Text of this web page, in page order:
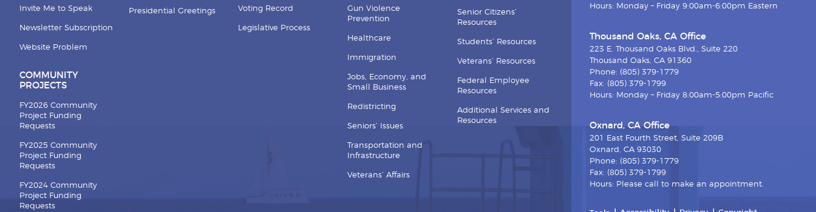
Invite Me to Speak
Newsletter Subscription
Website Problem
COMMUNITY
PROJECTS
FY2026 Community
Project Funding
Requests
FY2025 Community
Project Funding
Requests
FY2024 Community
Project Funding
Requests
Presidential Greetings Voting Record
Legislative Process
Gun Violence
Prevention
Healthcare
Immigration
Jobs, Economy, and
Small Business
Redistricting
Seniors’ Issues
Transportation and
Infrastructure
Veterans’ Affairs
Senior Citizens’
Resources
Students’ Resources
Veterans’ Resources
Federal Employee
Resources
Additional Services and
Resources
Hours: Monday – Friday 9:00am-6:00pm Eastern
Thousand Oaks, CA Office
223 E. Thousand Oaks Blvd., Suite 220
Thousand Oaks, CA 91360
Phone: (805) 379-1779
Fax: (805) 379-1799
Hours: Monday – Friday 8:00am-5:00pm Pacific
Oxnard, CA Office
201 East Fourth Street, Suite 209B
Oxnard, CA 93030
Phone: (805) 379-1779
Fax: (805) 379-1799
Hours: Please call to make an appointment.